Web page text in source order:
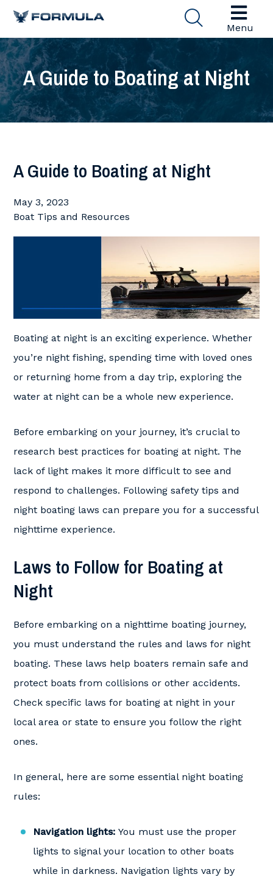
Menu
A Guide to Boating at Night
A Guide to Boating at Night
May 3, 2023
Boat Tips and Resources
Boating at night is an exciting experience. Whether
you’re night fishing, spending time with loved ones
or returning home from a day trip, exploring the
water at night can be a whole new experience.
Before embarking on your journey, it’s crucial to
research best practices for boating at night. The
lack of light makes it more difficult to see and
respond to challenges. Following safety tips and
night boating laws can prepare you for a successful
nighttime experience.
Laws to Follow for Boating at
Night
Before embarking on a nighttime boating journey,
you must understand the rules and laws for night
boating. These laws help boaters remain safe and
protect boats from collisions or other accidents.
Check specific laws for boating at night in your
local area or state to ensure you follow the right
ones.
In general, here are some essential night boating
rules:
Navigation lights: You must use the proper
lights to signal your location to other boats
while in darkness. Navigation lights vary by